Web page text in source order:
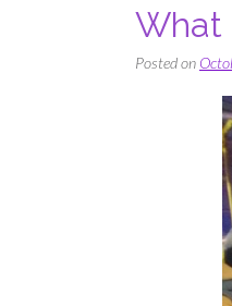
What
Posted on